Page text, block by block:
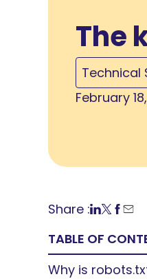
The
Technical
February
Share :
TABLE OF
Why is